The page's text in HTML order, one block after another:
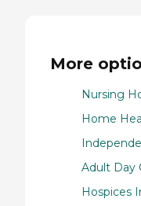
More
Nursing
Home
Adult Day
Hospices